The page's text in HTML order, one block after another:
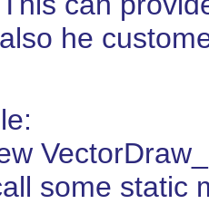
he
some static